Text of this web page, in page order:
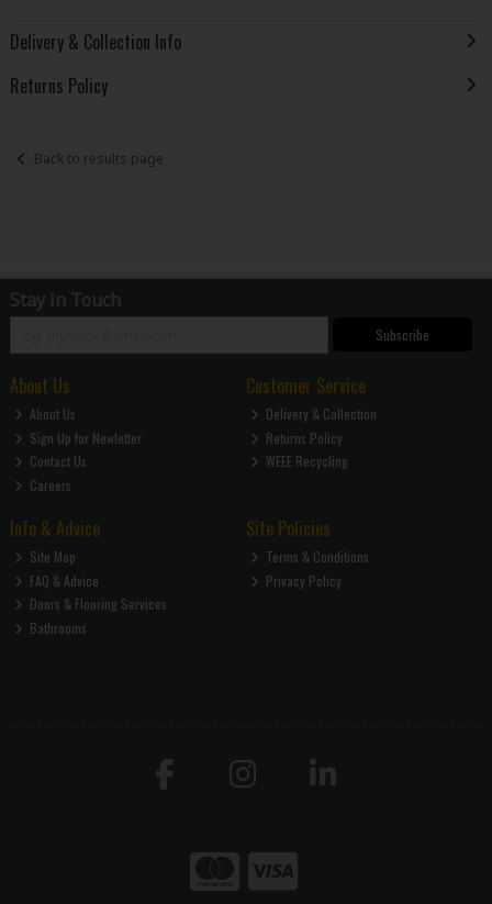
Delivery & Collection Info
Returns Policy
Back to results page
Stay in Touch
Subscribe
About Us
About Us
Sign Up for Newletter
Contact Us
Careers
Customer Service
Delivery & Collection
Returns Policy
WEEE Recycling
Info & Advice
Site Map
FAQ & Advice
Doors & Flooring Services
Bathrooms
Site Policies
Terms & Conditions
Privacy Policy